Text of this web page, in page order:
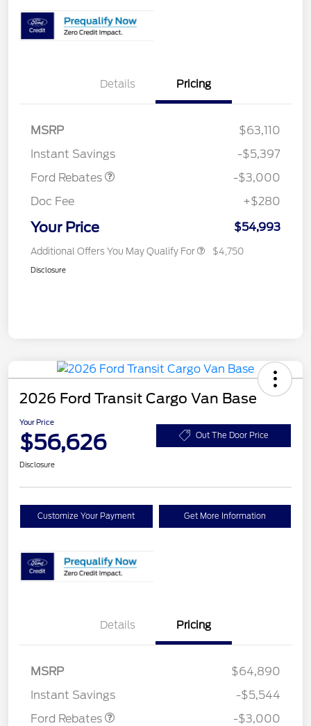
Details Pricing
MSRP
$63,110
Instant Savings
-$5,397
Ford Rebates
-$3,000
Doc Fee
+$280
Your Price $54,993
Additional Offers You May Qualify For $4,750
Disclosure
2026 Ford Transit Cargo Van Base
Your Price
$56,626 Out The Door Price
Disclosure
Customize Your Payment Get More Information
Details Pricing
MSRP
$64,890
Instant Savings
-$5,544
Ford Rebates
-$3,000